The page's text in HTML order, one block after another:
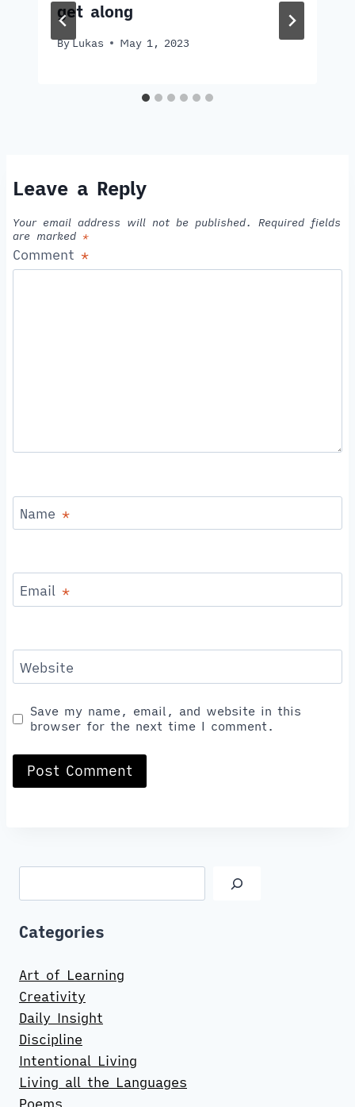
get along
ByLukas May 1, 2023
Leave a Reply
Your email address will not be published.
Required fields
are marked *
Comment *
Name *
Email *
Website
Save my name, email, and website in this
browser for the next time I comment.
Categories
Art of Learning
Creativity
Daily Insight
Discipline
Intentional Living
Living all the Languages